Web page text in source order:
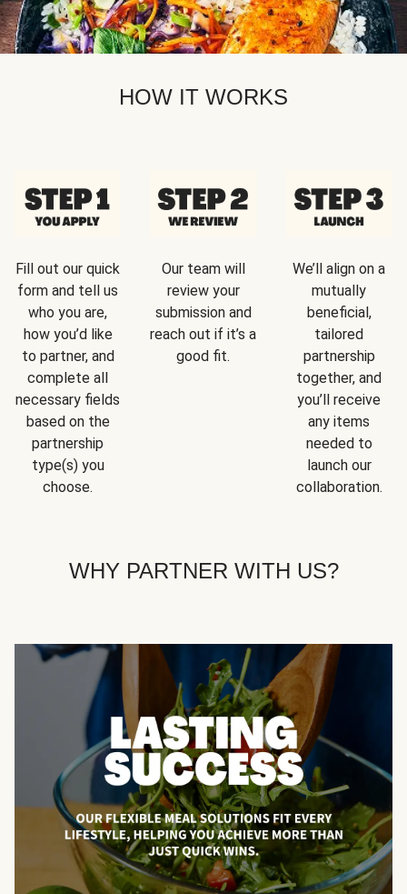
HOW IT WORKS
Fill out our quick
form and tell us
who you are,
how you’d like
to partner, and
complete all
necessary fields
based on the
partnership
type(s) you
choose.
Our team will
review your
submission and
reach out if it’s a
good fit.
We’ll align on a
mutually
beneficial,
tailored
partnership
together, and
you’ll receive
any items
needed to
launch our
collaboration.
WHY PARTNER WITH US?